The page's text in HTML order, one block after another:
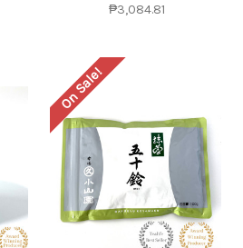
₱3,084.81
On Sale!